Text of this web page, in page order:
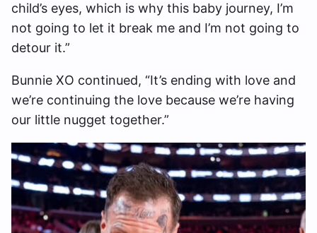
child’s eyes, which is why this baby journey, I’m
not going to let it break me and I’m not going to
detour it.”
Bunnie XO continued, “It’s ending with love and
we’re continuing the love because we’re having
our little nugget together.”